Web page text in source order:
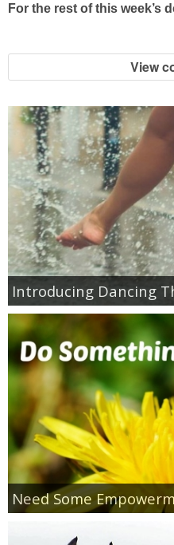
For the rest of this week’s
View
Introducing Dancing
Need Some